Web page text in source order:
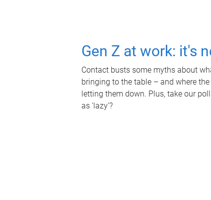
Gen Z at work: it's
Contact busts some myths about
bringing to the table – and where
letting them down. Plus, take our
as 'lazy'?